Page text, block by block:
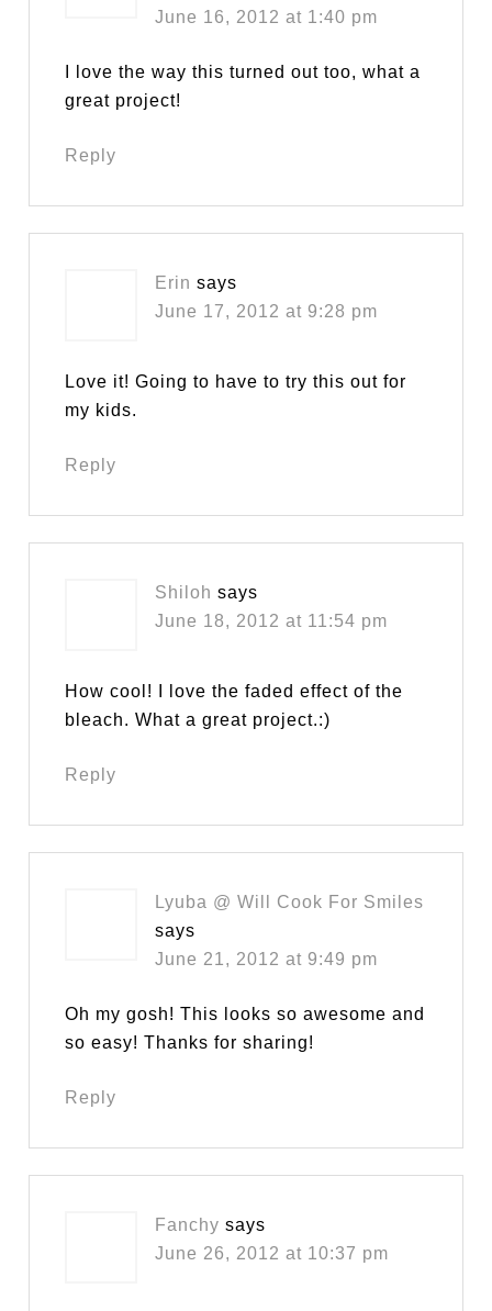
June 16, 2012 at 1:40 pm
I love the way this turned out too, what a
great project!
Reply
Erin says
June 17, 2012 at 9:28 pm
Love it! Going to have to try this out for
my kids.
Reply
Shiloh says
June 18, 2012 at 11:54 pm
How cool! I love the faded effect of the
bleach. What a great project.:)
Reply
Lyuba @ Will Cook For Smiles
says
June 21, 2012 at 9:49 pm
Oh my gosh! This looks so awesome and
so easy! Thanks for sharing!
Reply
Fanchy says
June 26, 2012 at 10:37 pm